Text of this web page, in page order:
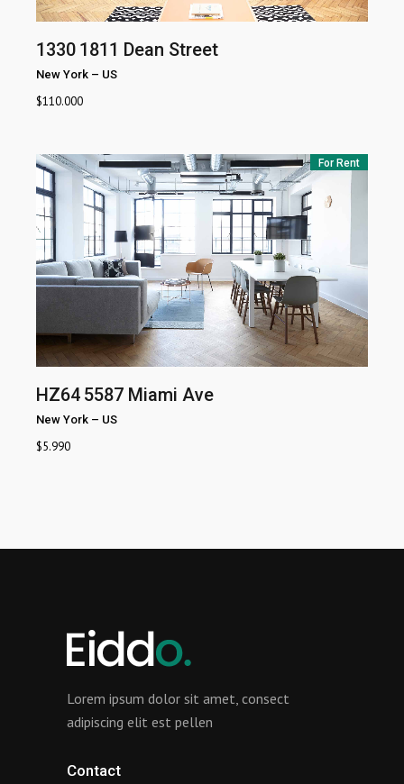
1330 1811 Dean Street
New York – US
$110.000
For Rent
HZ64 5587 Miami Ave
New York – US
$5.990
Lorem ipsum dolor sit amet, consect
adipiscing elit est pellen
Contact